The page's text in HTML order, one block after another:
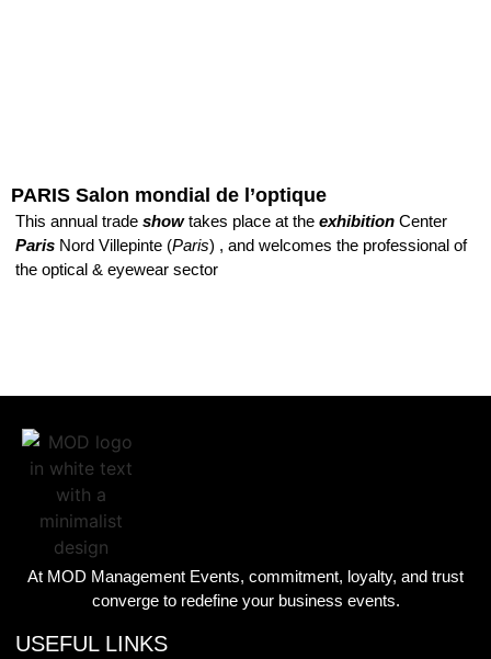
PARIS Salon mondial de l’optique
This annual trade showtakes place at the exhibition Center
Paris Nord Villepinte (Paris) , and welcomes the professional of
the optical & eyewear sector
At MOD Management Events, commitment, loyalty, and trust
converge to redefine your business events.
USEFUL LINKS